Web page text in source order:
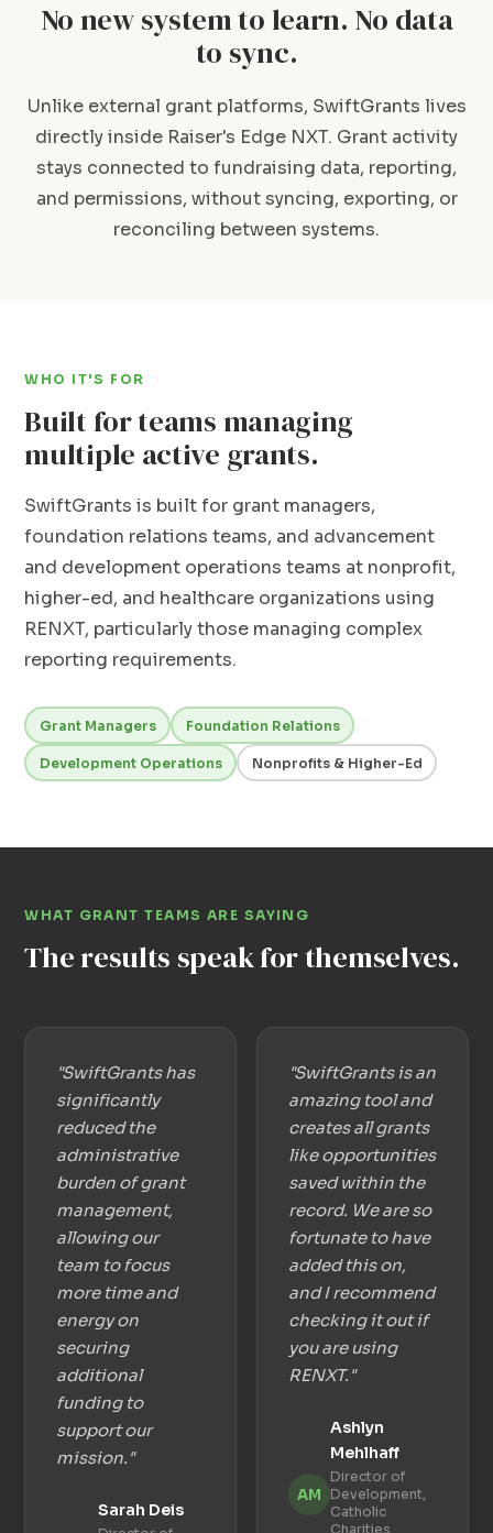
No new system to learn. No data
to sync.
Unlike external grant platforms, SwiftGrants lives
directly inside Raiser's Edge NXT. Grant activity
stays connected to fundraising data, reporting,
and permissions, without syncing, exporting, or
reconciling between systems.
WHO IT'S FOR
Built for teams managing
multiple active grants.
SwiftGrants is built for grant managers,
foundation relations teams, and advancement
and development operations teams at nonprofit,
higher-ed, and healthcare organizations using
RENXT, particularly those managing complex
reporting requirements.
Grant Managers Foundation Relations
Development Operations Nonprofits & Higher-Ed
WHAT GRANT TEAMS ARE SAYING
The results speak for themselves.
"SwiftGrants has
significantly
reduced the
administrative
burden of grant
management,
allowing our
team to focus
more time and
energy on
securing
additional
funding to
support our
mission."
Sarah Deis
"SwiftGrants is an
amazing tool and
creates all grants
like opportunities
saved within the
record. We are so
fortunate to have
added this on,
and I recommend
checking it out if
you are using
RENXT."
AM
Ashlyn
Mehlhaff
Director of
Development,
Catholic
Charities